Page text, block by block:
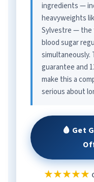
ingredients —
heavyweights
Sylvestre — the
blood sugar
simultaneously.
guarantee and
make this a
serious about
🩸 Get
★★★★★